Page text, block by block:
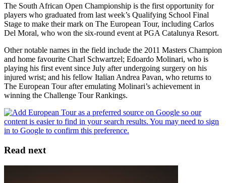
The South African Open Championship is the first opportunity for
players who graduated from last week’s Qualifying School Final
Stage to make their mark on The European Tour, including Carlos
Del Moral, who won the six-round event at PGA Catalunya Resort.
Other notable names in the field include the 2011 Masters Champion
and home favourite Charl Schwartzel; Edoardo Molinari, who is
playing his first event since July after undergoing surgery on his
injured wrist; and his fellow Italian Andrea Pavan, who returns to
The European Tour after emulating Molinari’s achievement in
winning the Challenge Tour Rankings.
Read next